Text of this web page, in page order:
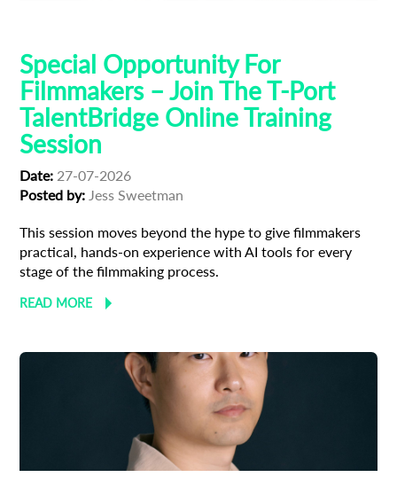
Special Opportunity For
Filmmakers – Join The T-Port
TalentBridge Online Training
Session
Date: 27-07-2026
Posted by: Jess Sweetman
This session moves beyond the hype to give filmmakers
practical, hands-on experience with AI tools for every
stage of the filmmaking process.
READ MORE